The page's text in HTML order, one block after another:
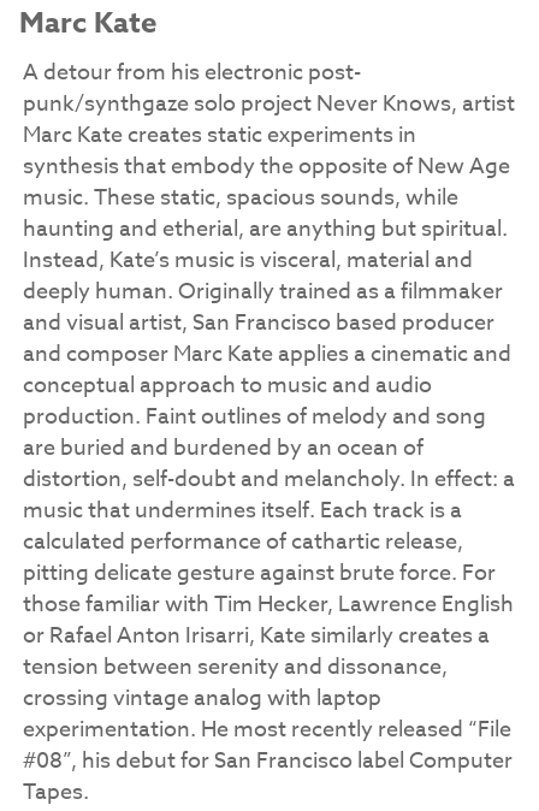
Marc Kate
A detour from his electronic post-
punk/synthgaze solo project Never Knows, artist
Marc Kate creates static experiments in
synthesis that embody the opposite of New Age
music. These static, spacious sounds, while
haunting and etherial, are anything but spiritual.
Instead, Kate’s music is visceral, material and
deeply human.Originally trained as a filmmaker
and visual artist, San Francisco based producer
and composer Marc Kate applies a cinematic and
conceptual approach to music and audio
production. Faint outlines of melody and song
are buried and burdened by an ocean of
distortion, self-doubt and melancholy. In effect: a
music that undermines itself. Each track is a
calculated performance of cathartic release,
pitting delicate gesture against brute force. For
those familiar with Tim Hecker, Lawrence English
or Rafael Anton Irisarri, Kate similarly creates a
tension between serenity and dissonance,
crossing vintage analog with laptop
experimentation. He most recently released “File
#08”, his debut for San Francisco label Computer
Tapes.